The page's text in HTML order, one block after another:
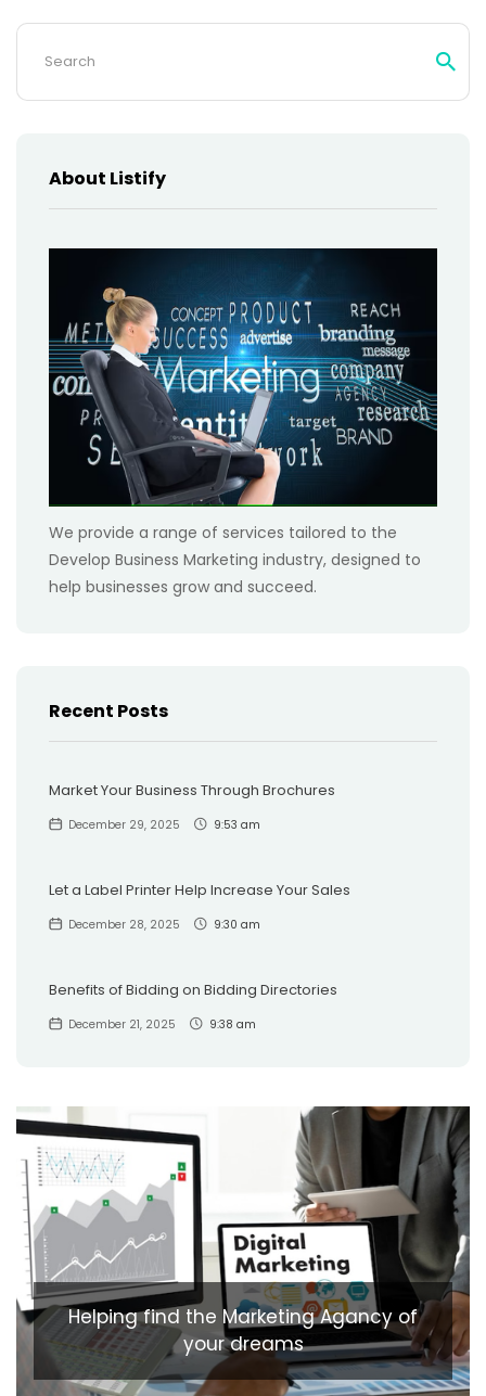
Search
About Listify
We provide a range of services tailored to the
Develop Business Marketing industry, designed to
help businesses grow and succeed.
Recent Posts
Market Your Business Through Brochures
December 29, 2025 9:53 am
Let a Label Printer Help Increase Your Sales
December 28, 2025 9:30 am
Benefits of Bidding on Bidding Directories
December 21, 2025 9:38 am
Helping find the Marketing Agancy of
your dreams